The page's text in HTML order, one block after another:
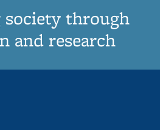
society through
and research